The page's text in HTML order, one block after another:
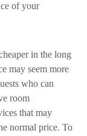
of your
in the long
may seem more
who can
room
that may
normal price. To